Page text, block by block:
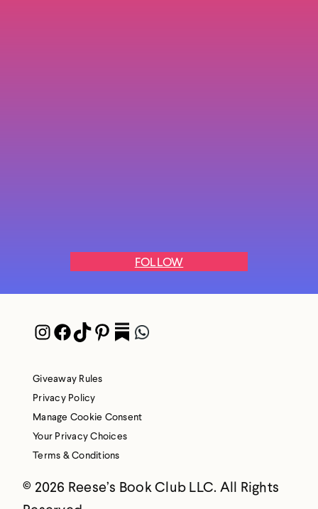
FOLLOW
Instagram
Facebook
TikTok
Pinterest
PocketWhatsApp
Giveaway Rules
Privacy Policy
Manage Cookie Consent
Your Privacy Choices
Terms & Conditions
© 2026 Reese’s Book Club LLC. All Rights